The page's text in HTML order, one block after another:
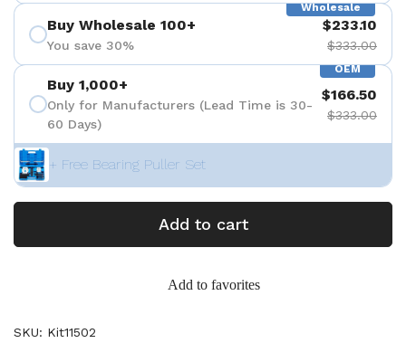
Wholesale
Buy Wholesale 100+
You save 30%
$233.10
$333.00
OEM
Buy 1,000+
Only for Manufacturers (Lead Time is 30-
60 Days)
$166.50
$333.00
+ Free Bearing Puller Set
Add to cart
Add to favorites
SKU: Kit11502